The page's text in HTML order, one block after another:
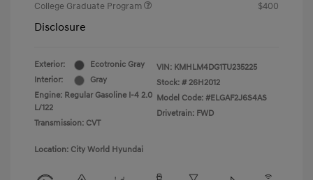
College Graduate Program
$400
Disclosure
Exterior:
Ecotronic Gray
Interior:
Gray
Engine: Regular Gasoline I-4 2.0
L/122
Transmission: CVT
VIN: KMHLM4DG1TU235225
Stock: # 26H2012
Model Code: #ELGAF2J6S4AS
Drivetrain: FWD
Location: City World Hyundai